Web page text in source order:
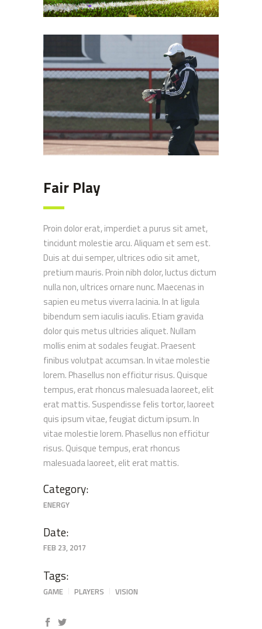
Coach
Fair Play
Proin dolor erat, imperdiet a purus sit amet,
tincidunt molestie arcu. Aliquam et sem est.
Duis at dui semper, ultrices odio sit amet,
pretium mauris. Proin nibh dolor, luctus dictum
nulla non, ultrices ornare nunc. Maecenas in
sapien eu metus viverra lacinia. In at ligula
bibendum sem iaculis iaculis. Etiam gravida
dolor quis metus ultricies aliquet. Nullam
mollis enim at sodales feugiat. Praesent
finibus volutpat accumsan. In vitae molestie
lorem. Phasellus non efficitur risus. Quisque
tempus, erat rhoncus malesuada laoreet, elit
erat mattis. Suspendisse felis tortor, laoreet
quis ipsum vitae, feugiat dictum ipsum. In
vitae molestie lorem. Phasellus non efficitur
risus. Quisque tempus, erat rhoncus
malesuada laoreet, elit erat mattis.
Category:
ENERGY
Date:
FEB 23, 2017
Tags:
GAME PLAYERS VISION